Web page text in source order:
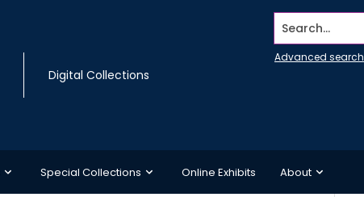
Digital Collections
Search...
Advanced search
Special Collections Online Exhibits About